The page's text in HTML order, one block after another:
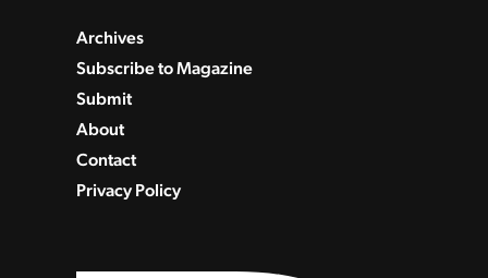
Archives
Subscribe to Magazine
Submit
About
Contact
Privacy Policy